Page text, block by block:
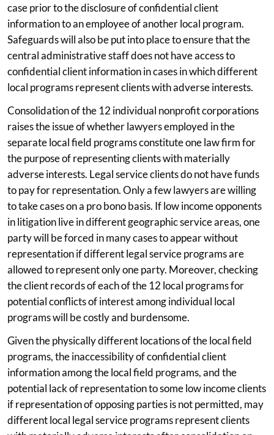
case prior to the disclosure of confidential client
information to an employee of another local program.
Safeguards will also be put into place to ensure that the
central administrative staff does not have access to
confidential client information in cases in which different
local programs represent clients with adverse interests.
Consolidation of the 12 individual nonprofit corporations
raises the issue of whether lawyers employed in the
separate local field programs constitute one law firm for
the purpose of representing clients with materially
adverse interests. Legal service clients do not have funds
to pay for representation. Only a few lawyers are willing
to take cases on a pro bono basis. If low income opponents
in litigation live in different geographic service areas, one
party will be forced in many cases to appear without
representation if different legal service programs are
allowed to represent only one party. Moreover, checking
the client records of each of the 12 local programs for
potential conflicts of interest among individual local
programs will be costly and burdensome.
Given the physically different locations of the local field
programs, the inaccessibility of confidential client
information among the local field programs, and the
potential lack of representation to some low income clients
if representation of opposing parties is not permitted, may
different local legal service programs represent clients